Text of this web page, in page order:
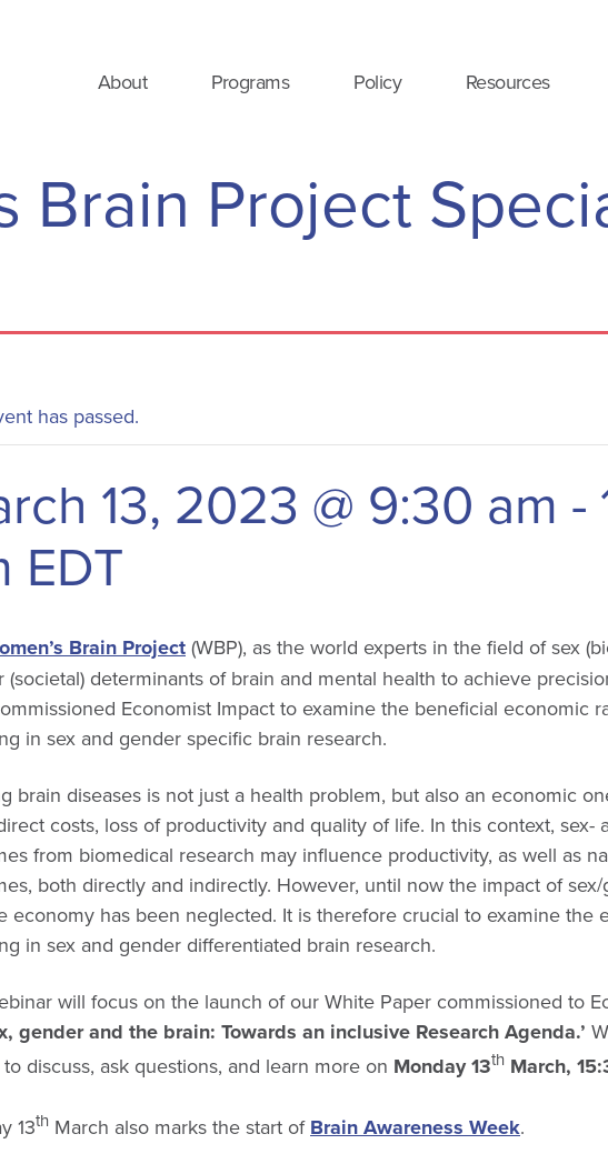
About Programs Policy Resources
Brain Project
has passed.
13, 2023 @ 9:30 am -
EDT
Brain Project (WBP), as the world experts in the field of sex
(societal) determinants of brain and mental health to achieve
Economist Impact to examine the beneficial economic
in sex and gender specific brain research.
brain diseases is not just a health problem, but also an economic
costs, loss of productivity and quality of life. In this context, sex-
from biomedical research may influence productivity, as well as
both directly and indirectly. However, until now the impact of
economy has been neglected. It is therefore crucial to examine the
in sex and gender differentiated brain research.
will focus on the launch of our White Paper commissioned to
gender and the brain: Towards an inclusive Research Agenda.’
discuss, ask questions, and learn more on Monday 13th March,
13th March also marks the start of Brain Awareness Week.